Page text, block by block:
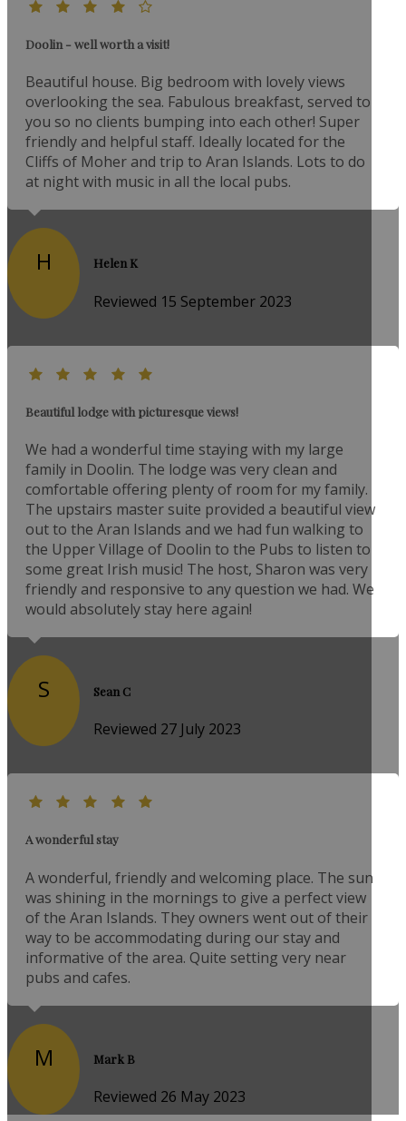
Doolin - well worth a visit!
Beautiful house. Big bedroom with lovely views
overlooking the sea. Fabulous breakfast, served to
you so no clients bumping into each other! Super
friendly and helpful staff. Ideally located for the
Cliffs of Moher and trip to Aran Islands. Lots to do
at night with music in all the local pubs.
H Helen K
Reviewed 15 September 2023
Beautiful lodge with picturesque views!
We had a wonderful time staying with my large
family in Doolin. The lodge was very clean and
comfortable offering plenty of room for my family.
The upstairs master suite provided a beautiful view
out to the Aran Islands and we had fun walking to
the Upper Village of Doolin to the Pubs to listen to
some great Irish music! The host, Sharon was very
friendly and responsive to any question we had. We
would absolutely stay here again!
S Sean C
Reviewed 27 July 2023
A wonderful stay
A wonderful, friendly and welcoming place. The sun
was shining in the mornings to give a perfect view
of the Aran Islands. They owners went out of their
way to be accommodating during our stay and
informative of the area. Quite setting very near
pubs and cafes.
M Mark B
Reviewed 26 May 2023